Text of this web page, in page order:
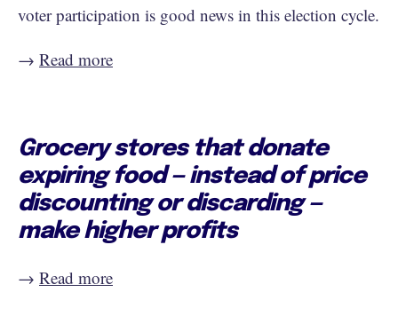
voter participation is good news in this election cycle.
→ Read more
Grocery stores that donate
expiring food — instead of price
discounting or discarding —
make higher profits
→ Read more